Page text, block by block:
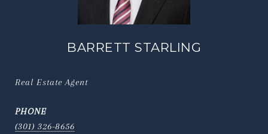
BARRETT STARLING
Real Estate Agent
PHONE
(301) 326-8656